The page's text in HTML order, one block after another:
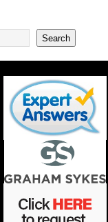
Search